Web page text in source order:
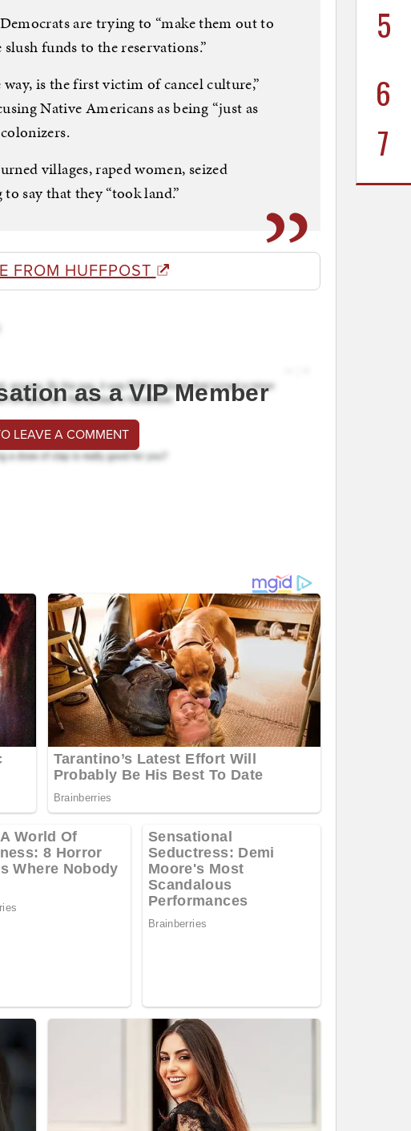
are trying to “make them out to
funds to the reservations.”
is the first victim of cancel culture,”
Native Americans as being “just as
villages, raped women, seized
say that they “took land.”
FROM HUFFPOST
as a VIP Member
LEAVE A COMMENT
5
6
7